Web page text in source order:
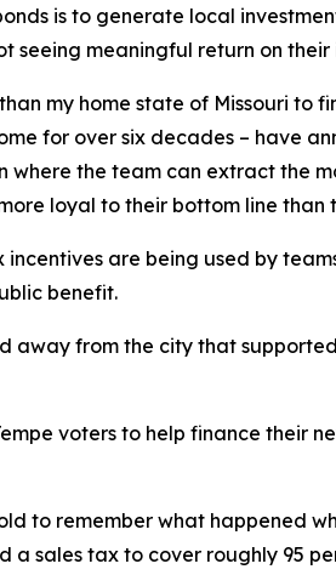
is to generate local
seeing meaningful return on
my home state of Missouri
for over six decades – have
where the team can extract the
loyal to their bottom line than
incentives are being used by
benefit.
away from the city that
voters to help finance their
to remember what happened
sales tax to cover roughly 95